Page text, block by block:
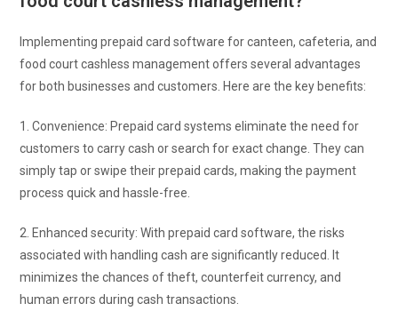
Implementing prepaid card software for canteen, cafeteria, and
food court cashless management offers several advantages
for both businesses and customers. Here are the key benefits:
1. Convenience: Prepaid card systems eliminate the need for
customers to carry cash or search for exact change. They can
simply tap or swipe their prepaid cards, making the payment
process quick and hassle-free.
2. Enhanced security: With prepaid card software, the risks
associated with handling cash are significantly reduced. It
minimizes the chances of theft, counterfeit currency, and
human errors during cash transactions.